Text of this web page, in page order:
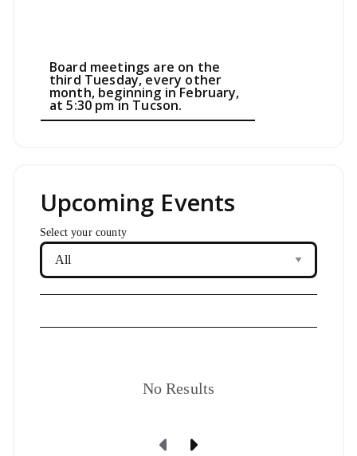
Board meetings are on the
third Tuesday, every other
month, beginning in February,
at 5:30 pm in Tucson.
Upcoming Events
Select your county
No Results
Previous Page
Next Page